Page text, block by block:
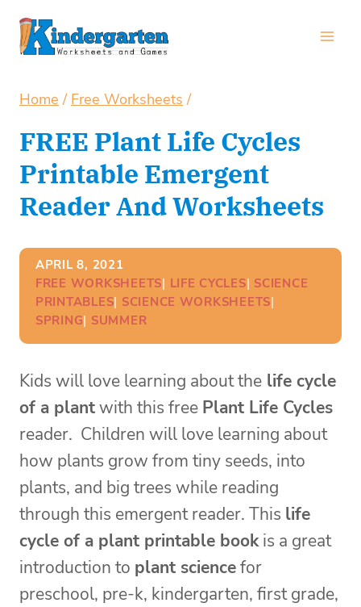
Skip
Home / Free Worksheets /
FREE Plant Life Cycles
Printable Emergent
Reader And Worksheets
APRIL 8, 2021
FREE WORKSHEETS| LIFE CYCLES| SCIENCE
PRINTABLES| SCIENCE WORKSHEETS
SPRING| SUMMER
Kids will love learning about the life cycle
of a plantwith this free Plant Life Cycles
reader. Children will love learning about
how plants grow from tiny seeds, into
plants, and big trees while reading
through this emergent reader. This life
cycle of a plant printable bookis a great
introduction to plant sciencefor
preschool, pre-k, kindergarten, first grade,